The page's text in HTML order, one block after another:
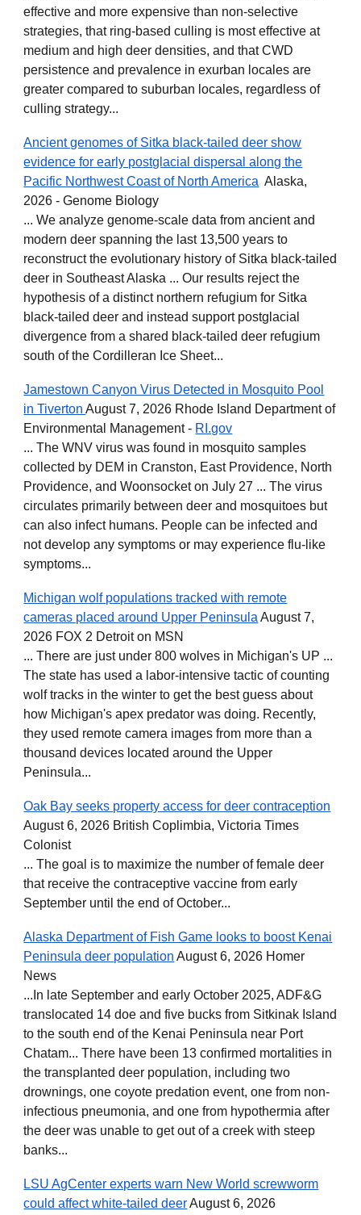
effective and more expensive than non‐selective
strategies, that ring‐based culling is most effective at
medium and high deer densities, and that CWD
persistence and prevalence in exurban locales are
greater compared to suburban locales, regardless of
culling strategy...
Ancient genomes of Sitka black-tailed deer show
evidence for early postglacial dispersal along the
Pacific Northwest Coast of North America Alaska,
2026 - Genome Biology
... We analyze genome-scale data from ancient and
modern deer spanning the last 13,500 years to
reconstruct the evolutionary history of Sitka black-tailed
deer in Southeast Alaska ... Our results reject the
hypothesis of a distinct northern refugium for Sitka
black-tailed deer and instead support postglacial
divergence from a shared black-tailed deer refugium
south of the Cordilleran Ice Sheet...
Jamestown Canyon Virus Detected in Mosquito Pool
in TivertonAugust 7, 2026 Rhode Island Department of
Environmental Management - RI.gov
... The WNV virus was found in mosquito samples
collected by DEM in Cranston, East Providence, North
Providence, and Woonsocket on July 27 ... The virus
circulates primarily between deer and mosquitoes but
can also infect humans. People can be infected and
not develop any symptoms or may experience flu-like
symptoms...
Michigan wolf populations tracked with remote
cameras placed around Upper Peninsula August 7,
2026 FOX 2 Detroit on MSN
... There are just under 800 wolves in Michigan's UP ...
The state has used a labor-intensive tactic of counting
wolf tracks in the winter to get the best guess about
how Michigan's apex predator was doing. Recently,
they used remote camera images from more than a
thousand devices located around the Upper
Peninsula...
Oak Bay seeks property access for deer contraception
August 6, 2026 British Coplimbia, Victoria Times
Colonist
... The goal is to maximize the number of female deer
that receive the contraceptive vaccine from early
September until the end of October...
Alaska Department of Fish Game looks to boost Kenai
Peninsula deer population August 6, 2026 Homer
News
...In late September and early October 2025, ADF&G
translocated 14 doe and five bucks from Sitkinak Island
to the south end of the Kenai Peninsula near Port
Chatam... There have been 13 confirmed mortalities in
the transplanted deer population, including two
drownings, one coyote predation event, one from non-
infectious pneumonia, and one from hypothermia after
the deer was unable to get out of a creek with steep
banks...
LSU AgCenter experts warn New World screwworm
could affect white-tailed deerAugust 6, 2026